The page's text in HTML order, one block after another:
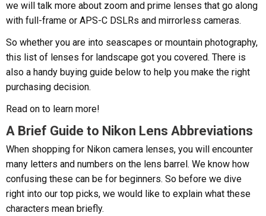
we will talk more about zoom and prime lenses that go along
with full-frame or APS-C DSLRs and mirrorless cameras.
So whether you are into seascapes or mountain photography,
this list of lenses for landscape got you covered. There is
also a handy buying guide below to help you make the right
purchasing decision.
Read on to learn more!
A Brief Guide to Nikon Lens Abbreviations
When shopping for Nikon camera lenses, you will encounter
many letters and numbers on the lens barrel. We know how
confusing these can be for beginners. So before we dive
right into our top picks, we would like to explain what these
characters mean briefly.